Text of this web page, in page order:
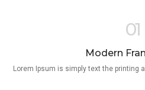
01
Modern
Lorem Ipsum is simply text the printing